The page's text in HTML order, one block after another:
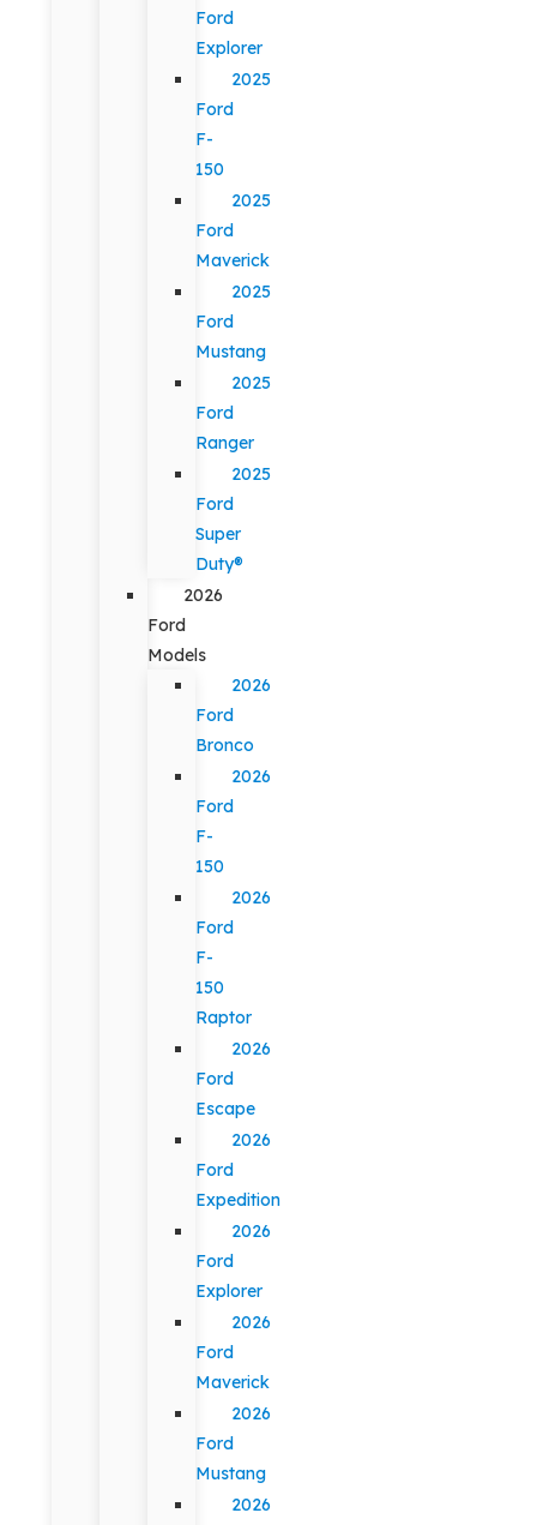
Ford
Explorer
2025
Ford
F-
150
2025
Ford
Maverick
2025
Ford
Mustang
2025
Ford
Ranger
2025
Ford
Super
Duty®
2026
Ford
Models
2026
Ford
Bronco
2026
Ford
F-
150
2026
Ford
F-
150
Raptor
2026
Ford
Escape
2026
Ford
Expedition
2026
Ford
Explorer
2026
Ford
Maverick
2026
Ford
Mustang
2026